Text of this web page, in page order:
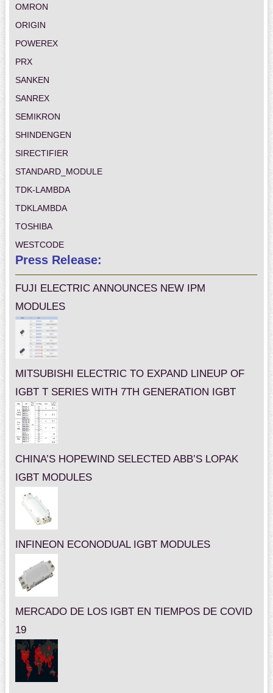
OMRON
ORIGIN
POWEREX
PRX
SANKEN
SANREX
SEMIKRON
SHINDENGEN
SIRECTIFIER
STANDARD_MODULE
TDK-LAMBDA
TDKLAMBDA
TOSHIBA
WESTCODE
Press Release:
FUJI ELECTRIC ANNOUNCES NEW IPM
MODULES
MITSUBISHI ELECTRIC TO EXPAND LINEUP OF
IGBT T SERIES WITH 7TH GENERATION IGBT
CHINA’S HOPEWIND SELECTED ABB’S LOPAK
IGBT MODULES
INFINEON ECONODUAL IGBT MODULES
MERCADO DE LOS IGBT EN TIEMPOS DE COVID
19